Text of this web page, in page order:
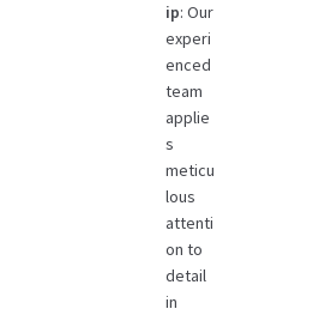
ip: Our
experi
enced
team
applie
s
meticu
lous
attenti
on to
detail
in